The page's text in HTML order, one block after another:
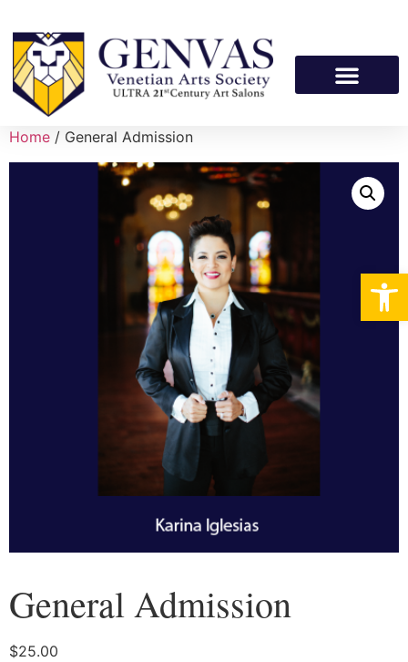
Home / General Admission
General Admission
$25.00